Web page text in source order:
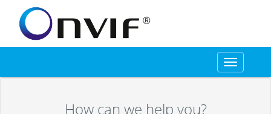
Toggle
navigation
How can we help you?